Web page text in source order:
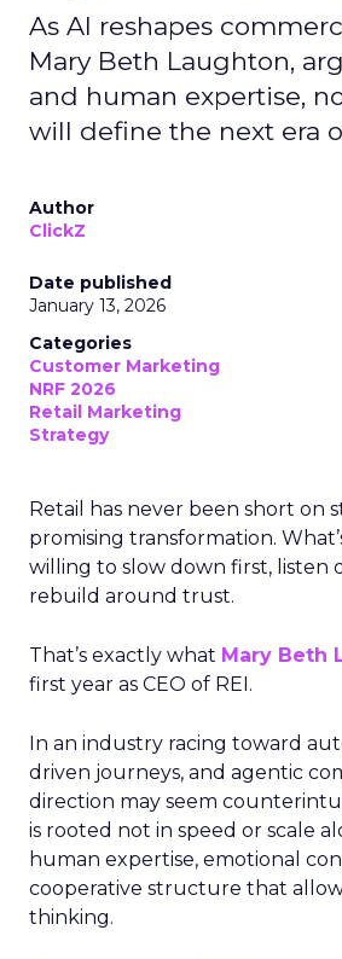
As AI reshapes
Mary Beth Laughton,
and human expertise,
will define the next era
Author
ClickZ
Date published
January 13, 2026
Categories
Customer Marketing
NRF 2026
Retail Marketing
Strategy
Retail has never been short on
promising transformation.
willing to slow down first, listen
rebuild around trust.
That’s exactly what Mary Beth
first year as CEO of REI.
In an industry racing toward
driven journeys, and agentic
direction may seem
is rooted not in speed or scale
human expertise, emotional
cooperative structure that
thinking.